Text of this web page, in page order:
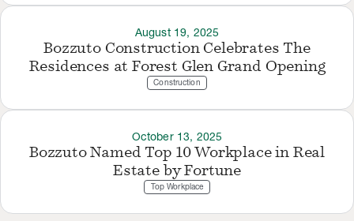
August 19, 2025
Bozzuto Construction Celebrates The
Residences at Forest Glen Grand Opening
Construction
October 13, 2025
Bozzuto Named Top 10 Workplace in Real
Estate by Fortune
Top Workplace